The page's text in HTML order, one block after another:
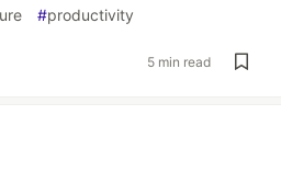
#productivity
5 min read